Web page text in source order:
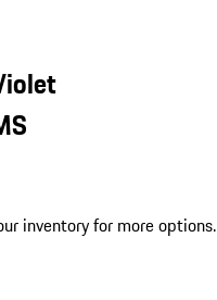
inventory for more options.